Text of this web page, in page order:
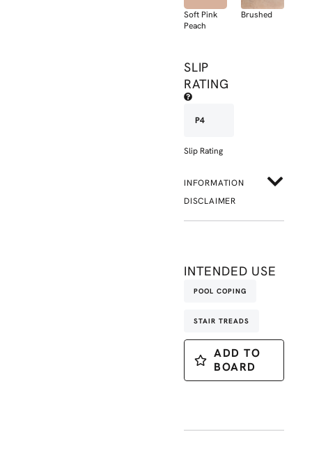
Soft Pink
Peach
Brushed
SLIP
RATING
P4
Slip Rating
INFORMATION
DISCLAIMER
INTENDED USE
POOL COPING
STAIR TREADS
ADD TO
BOARD